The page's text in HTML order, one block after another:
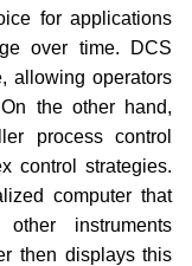
for applications
over time. DCS
allowing operators
the other hand,
process control
control strategies.
computer that
instruments
then displays this